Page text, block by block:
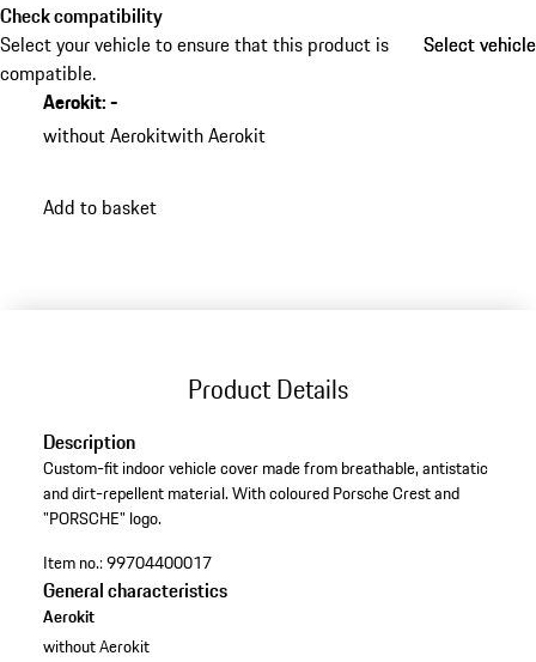
Check compatibility
Select your vehicle to ensure that this product is
compatible.
Select vehicle
Select vehicle
Aerokit:-
without Aerokitwith Aerokit
Add to basket
Product Details
Description
Custom-fit indoor vehicle cover made from breathable, antistatic
and dirt-repellent material. With coloured Porsche Crest and
"PORSCHE" logo.
Item no.:99704400017
General characteristics
Aerokit
without Aerokit